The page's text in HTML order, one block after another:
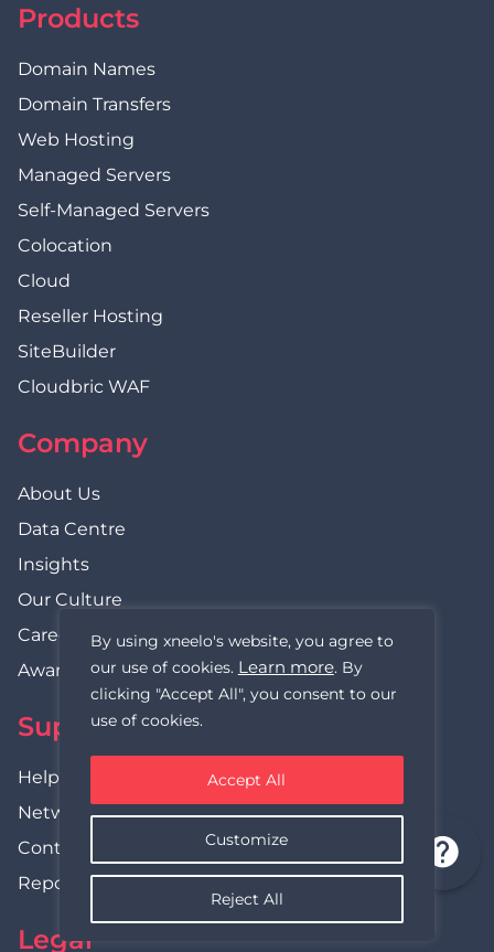
By using xneelo's website, you agree to
our use of cookies. Learn more. By
clicking "Accept All", you consent to our
use of cookies.
Customize
Reject All
Accept All
Products
Domain Names
Domain Transfers
Web Hosting
Managed Servers
Self-Managed Servers
Colocation
Cloud
Reseller Hosting
SiteBuilder
Cloudbric WAF
Company
About Us
Data Centre
Insights
Our Culture
Careers
Awards
Support
Help Centre
Network Status
Contact Us
Report Abuse
Legal